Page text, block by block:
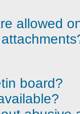
allowed
board?